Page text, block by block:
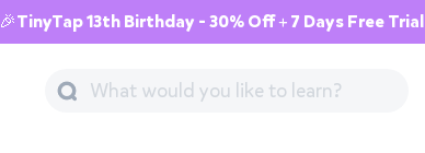
🎉TinyTap 13th Birthday - 30% Off + 7 Days Free Trial